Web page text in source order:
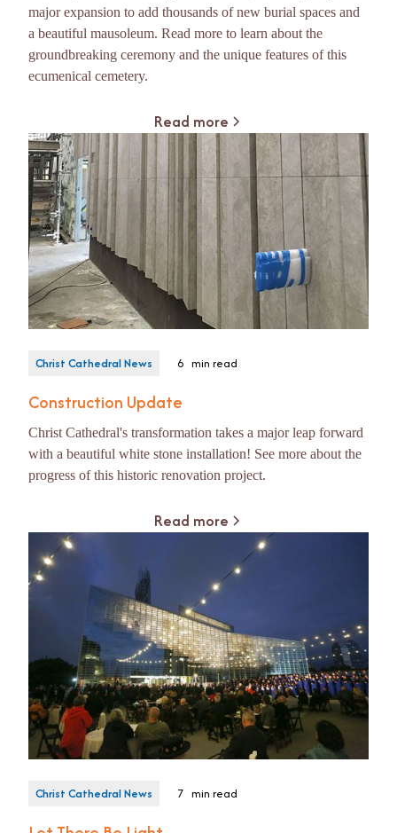
major expansion to add thousands of new burial spaces and
a beautiful mausoleum. Read more to learn about the
groundbreaking ceremony and the unique features of this
ecumenical cemetery.
Read more
Christ Cathedral News 6 min read
Construction Update
Christ Cathedral's transformation takes a major leap forward
with a beautiful white stone installation! See more about the
progress of this historic renovation project.
Read more
Christ Cathedral News 7 min read